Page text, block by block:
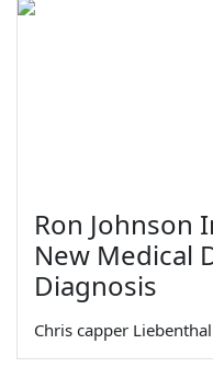
Ron Johnson
New Medical
Diagnosis
Chris capper Liebenthal